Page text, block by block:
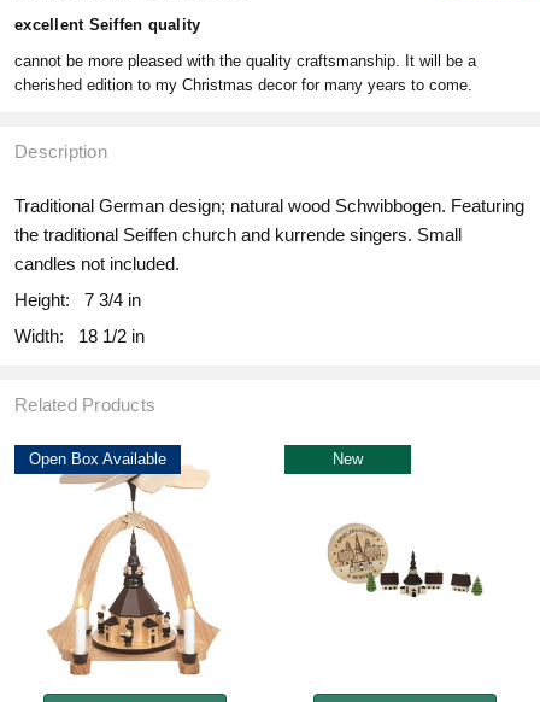
excellent Seiffen quality
cannot be more pleased with the quality craftsmanship. It will be a
cherished edition to my Christmas decor for many years to come.
Description
Traditional German design; natural wood Schwibbogen. Featuring
the traditional Seiffen church and kurrende singers. Small
candles not included.
Height:
7 3/4 in
Width:
18 1/2 in
Related Products
Open Box Available New